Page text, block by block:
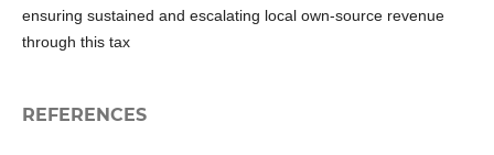
ensuring sustained and escalating local own-source revenue
through this tax
REFERENCES